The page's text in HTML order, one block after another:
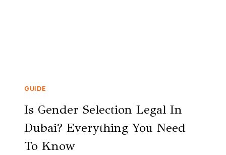
GUIDE
Is Gender Selection Legal In
Dubai? Everything You Need
To Know